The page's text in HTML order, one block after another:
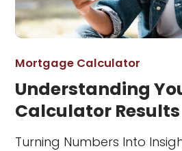
Mortgage Calculator
Understanding
Calculator Results
Turning Numbers Into